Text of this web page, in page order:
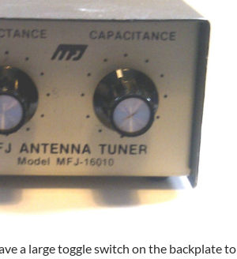
a large toggle switch on the backplate to